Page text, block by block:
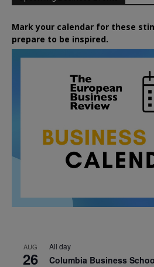
Mark your calendar for these
prepare to be inspired.
AUG
26
All day
Columbia Business